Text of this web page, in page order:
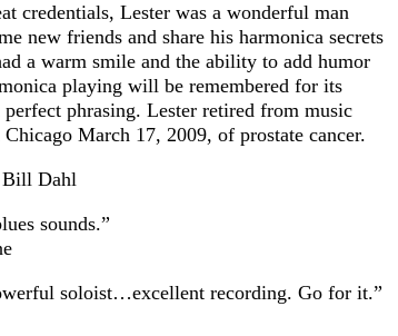
credentials, Lester was a wonderful man
new friends and share his harmonica secrets
a warm smile and the ability to add humor
playing will be remembered for its
phrasing. Lester retired from music
March 17, 2009, of prostate cancer.
Bill Dahl
sounds.”
soloist…excellent recording. Go for it.”